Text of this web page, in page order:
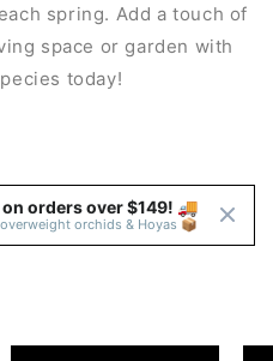
spring. Add a touch of
space or garden with
today!
on orders over $149! 🚚
orchids & Hoyas 📦